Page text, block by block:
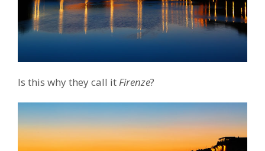
Is this why they call itFirenze?